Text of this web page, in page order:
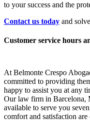
to your success and the
Contact us today and
Customer service hours
At Belmonte Crespo
committed to providing
happy to assist you at any
Our law firm in Barcelona,
available to serve you
comfort and satisfaction